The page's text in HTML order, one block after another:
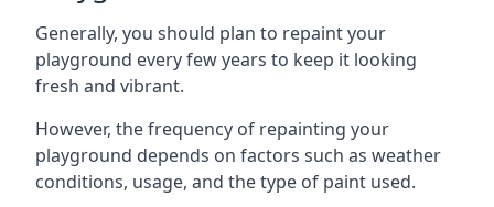
Generally, you should plan to repaint your
playground every few years to keep it looking
fresh and vibrant.
However, the frequency of repainting your
playground depends on factors such as weather
conditions, usage, and the type of paint used.